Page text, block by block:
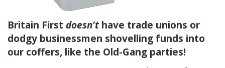
Britain First doesn't have trade unions or
dodgy businessmen shovelling funds into
our coffers, like the Old-Gang parties!